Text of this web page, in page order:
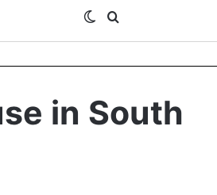
Switch skin
in South